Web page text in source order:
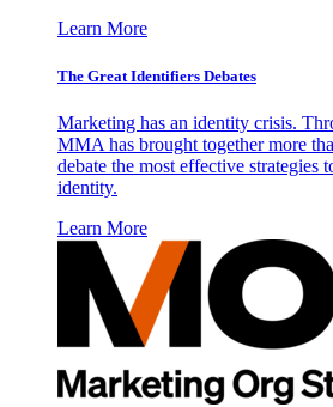
Learn More
The Great Identifiers Debates
Marketing has an identity crisis.
MMA has brought together more
debate the most effective strategies
identity.
Learn More